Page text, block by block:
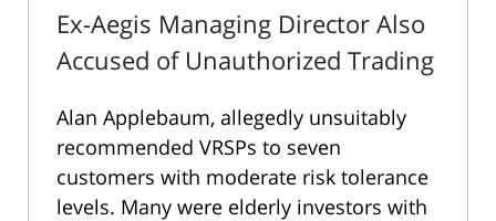
Ex-Aegis Managing Director Also
Accused of Unauthorized Trading
Alan Applebaum, allegedly unsuitably
recommended VRSPs to seven
customers with moderate risk tolerance
levels. Many were elderly investors with